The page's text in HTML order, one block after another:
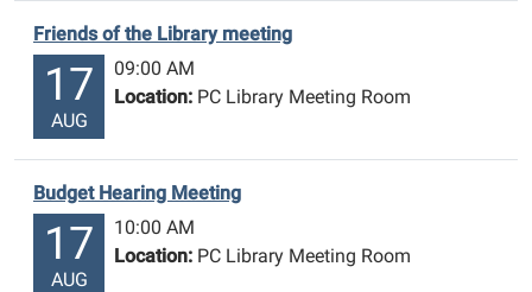
Friends of the Library meeting
17
AUG
09:00 AM
Location: PC Library Meeting Room
Budget Hearing Meeting
17
AUG
10:00 AM
Location: PC Library Meeting Room